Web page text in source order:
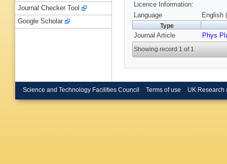
Licence Information:
Language
English
Type
Journal Article Phys
Showing record 1 of 1
Journal Checker Tool
Google Scholar
Science and Technology Facilities Council Terms of use UK Research